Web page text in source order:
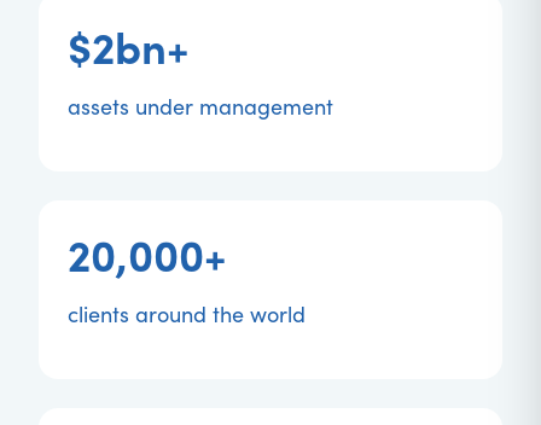
$2bn+
assets under management
20,000+
clients around the world